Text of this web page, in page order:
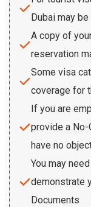
Dubai may
A copy of
reservation
Some visa
coverage for
If you are
provide a
have no
You may
demonstrate
Documents